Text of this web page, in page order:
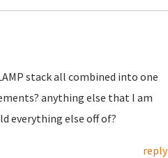
stack all combined into one
anything else that I am
everything else off of?
reply